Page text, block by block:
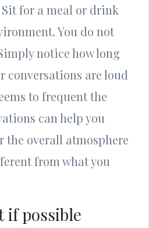
for a meal or drink
You do not
notice how long
conversations are loud
to frequent the
can help you
the overall atmosphere
from what you
if possible